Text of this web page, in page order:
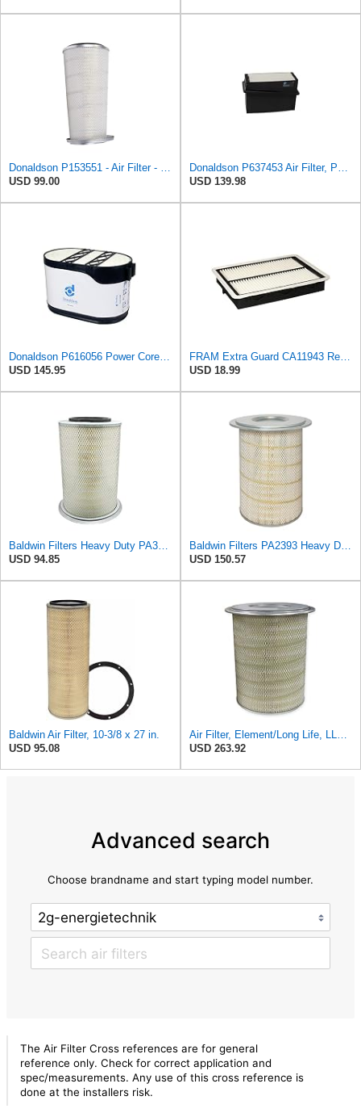
Donaldson P153551 - Air Filter - Konepac‚Ѣ, Primary Cone
USD 99.00
Donaldson P637453 Air Filter, Panel
USD 139.98
Donaldson P616056 Power Core Primary Oblong Round Air Filter
USD 145.95
FRAM Extra Guard CA11943 Replacement Engine Air Filter for Select Hyundai and Kia Models, Provides
USD 18.99
Baldwin Filters Heavy Duty PA3652 Outer Air Filter Element with Lid
USD 94.85
Baldwin Filters PA2393 Heavy Duty Air Filter (12-3/4 x 19-1/2 in.)
USD 150.57
Baldwin Air Filter, 10-3/8 x 27 in.
USD 95.08
Air Filter, Element/Long Life, LL2393
USD 263.92
Advanced search
Choose brandname and start typing model number.
The Air Filter Cross references are for general
reference only. Check for correct application and
spec/measurements. Any use of this cross reference is
done at the installers risk.